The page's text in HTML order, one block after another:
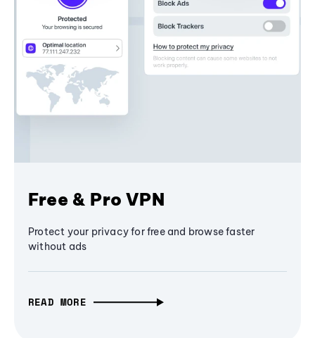
Free & Pro VPN
Protect your privacy for free and browse faster
without ads
READ MORE